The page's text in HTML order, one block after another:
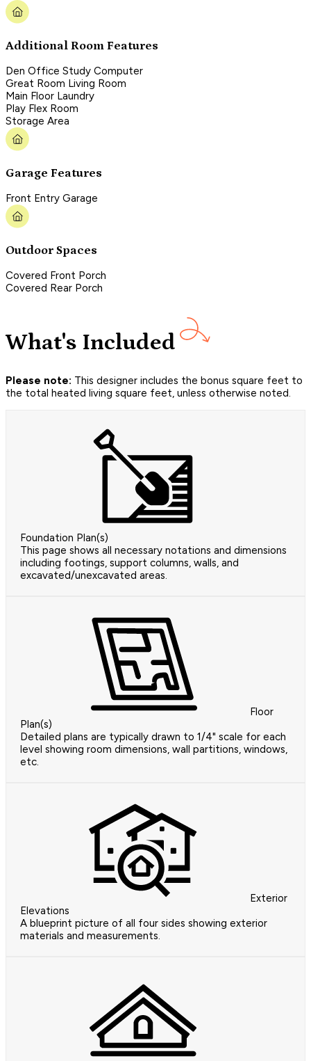
Additional Room Features
Den Office Study Computer
Great Room Living Room
Main Floor Laundry
Play Flex Room
Storage Area
Garage Features
Front Entry Garage
Outdoor Spaces
Covered Front Porch
Covered Rear Porch
What's Included
Please note: This designer includes the bonus square feet to
the total heated living square feet, unless otherwise noted.
Foundation Plan(s)
This page shows all necessary notations and dimensions
including footings, support columns, walls, and
excavated/unexcavated areas.
Floor
Plan(s)
Detailed plans are typically drawn to 1/4" scale for each
level showing room dimensions, wall partitions, windows,
etc.
Exterior
Elevations
A blueprint picture of all four sides showing exterior
materials and measurements.